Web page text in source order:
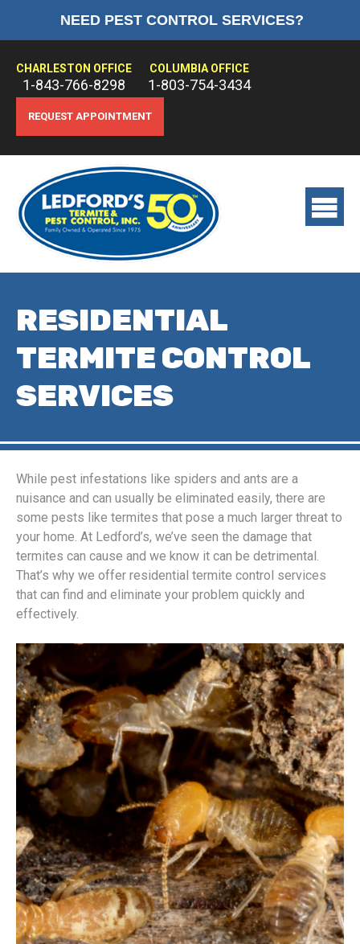
NEED PEST CONTROL SERVICES?
CHARLESTON OFFICE
1-843-766-8298
COLUMBIA OFFICE
1-803-754-3434
REQUEST APPOINTMENT
ABOUT US
RESIDENTIAL
TERMITE CONTROL
SERVICES
While pest infestations like spiders and ants are a
nuisance and can usually be eliminated easily, there are
some pests like termites that pose a much larger threat to
your home. At Ledford’s, we’ve seen the damage that
termites can cause and we know it can be detrimental.
That’s why we offer residential termite control services
that can find and eliminate your problem quickly and
effectively.